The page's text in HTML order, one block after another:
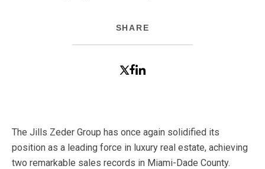
SHARE
The Jills Zeder Group has once again solidified its
position as a leading force in luxury real estate, achieving
two remarkable sales records in Miami-Dade County.